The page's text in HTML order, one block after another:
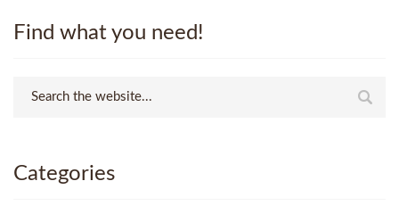
Find what you need!
Categories